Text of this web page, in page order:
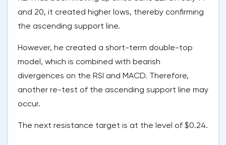
and 20, it created higher lows, thereby confirming
the ascending support line.
However, he created a short-term double-top
model, which is combined with bearish
divergences on the RSI and MACD. Therefore,
another re-test of the ascending support line may
occur.
The next resistance target is at the level of $0.24.